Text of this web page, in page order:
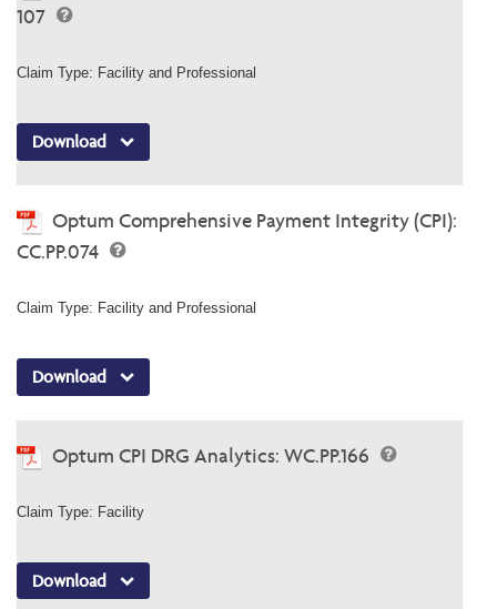
107
Claim Type: Facility and Professional
Download
Optum Comprehensive Payment Integrity (CPI):
CC.PP.074
Claim Type: Facility and Professional
Download
Optum CPI DRG Analytics: WC.PP.166
Claim Type: Facility
Download